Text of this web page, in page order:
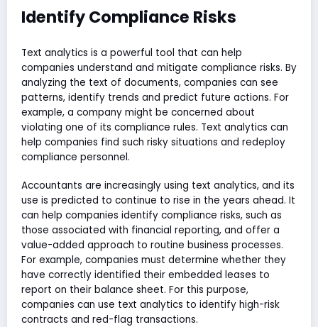
Identify Compliance Risks
Text analytics is a powerful tool that can help
companies understand and mitigate compliance risks. By
analyzing the text of documents, companies can see
patterns, identify trends and predict future actions. For
example, a company might be concerned about
violating one of its compliance rules. Text analytics can
help companies find such risky situations and redeploy
compliance personnel.
Accountants are increasingly using text analytics, and its
use is predicted to continue to rise in the years ahead. It
can help companies identify compliance risks, such as
those associated with financial reporting, and offer a
value-added approach to routine business processes.
For example, companies must determine whether they
have correctly identified their embedded leases to
report on their balance sheet. For this purpose,
companies can use text analytics to identify high-risk
contracts and red-flag transactions.